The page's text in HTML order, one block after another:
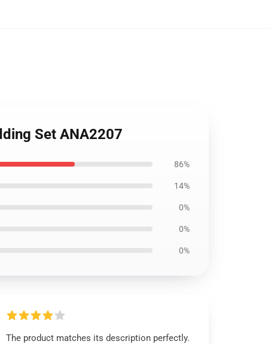
Set ANA2207
86%
14%
0%
0%
0%
The product matches its description perfectly.